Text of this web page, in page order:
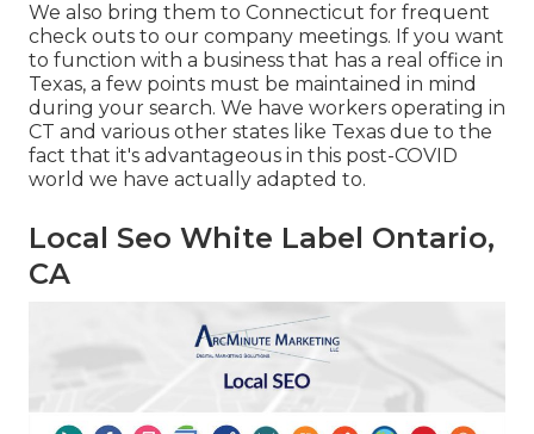
We also bring them to Connecticut for frequent
check outs to our company meetings. If you want
to function with a business that has a real office in
Texas, a few points must be maintained in mind
during your search. We have workers operating in
CT and various other states like Texas due to the
fact that it's advantageous in this post-COVID
world we have actually adapted to.
Local Seo White Label Ontario,
CA